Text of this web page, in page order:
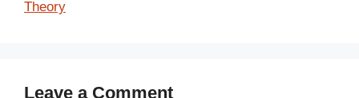
Theory
Leave a Comment